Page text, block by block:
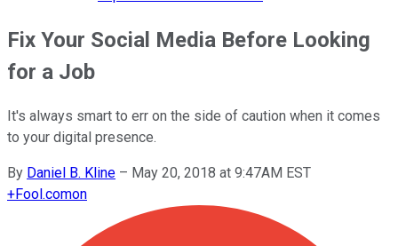
Fix Your Social Media Before Looking
for a Job
It's always smart to err on the side of caution when it comes
to your digital presence.
By Daniel B. Kline – May 20, 2018 at 9:47AM EST
+Fool.comon